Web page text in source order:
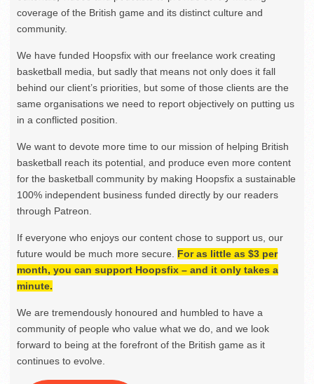
coverage of the British game and its distinct culture and
community.
We have funded Hoopsfix with our freelance work creating
basketball media, but sadly that means not only does it fall
behind our client’s priorities, but some of those clients are the
same organisations we need to report objectively on putting us
in a conflicted position.
We want to devote more time to our mission of helping British
basketball reach its potential, and produce even more content
for the basketball community by making Hoopsfix a sustainable
100% independent business funded directly by our readers
through Patreon.
If everyone who enjoys our content chose to support us, our
future would be much more secure. For as little as $3 per
month, you can support Hoopsfix – and it only takes a
minute.
We are tremendously honoured and humbled to have a
community of people who value what we do, and we look
forward to being at the forefront of the British game as it
continues to evolve.